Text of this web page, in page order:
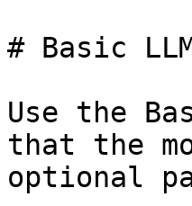
# Basic
Use the
that the
optional